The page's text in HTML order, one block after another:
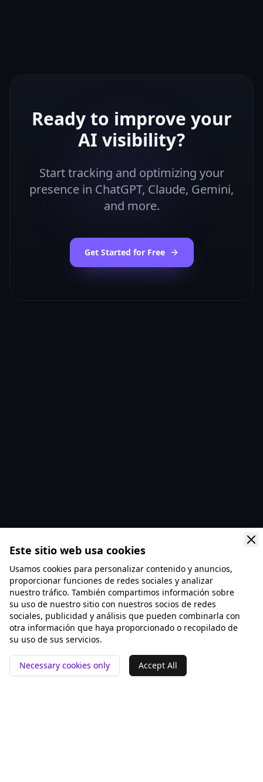
Ready to improve your
AI visibility?
Start tracking and optimizing your
presence in ChatGPT, Claude, Gemini,
and more.
Get Started for Free
Este sitio web usa cookies
Usamos cookies para personalizar contenido y anuncios,
proporcionar funciones de redes sociales y analizar
nuestro tráfico. También compartimos información sobre
su uso de nuestro sitio con nuestros socios de redes
sociales, publicidad y análisis que pueden combinarla con
otra información que haya proporcionado o recopilado de
su uso de sus servicios.
Necessary cookies only Accept All